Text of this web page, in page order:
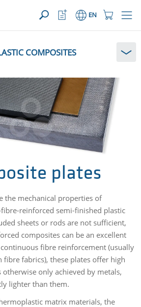
({{productCount}} Products)OPEN
Shopping
Button
EN
Watchlist
Button
COMPOSITES
plates
the mechanical properties of
reinforced semi-finished plastic
sheets or rods are not sufficient,
composites can be an excellent
fibre reinforcement (usually
fibre fabrics), these plates offer high
only achieved by metals,
lighter than them.
matrix materials, the